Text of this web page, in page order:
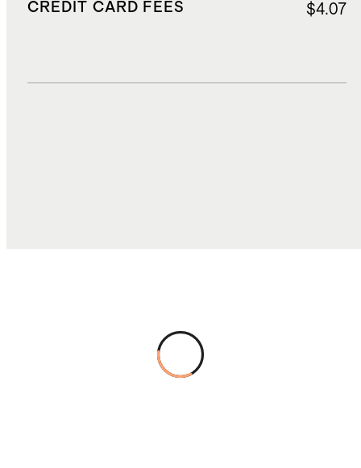
CREDIT CARD FEES $4.07